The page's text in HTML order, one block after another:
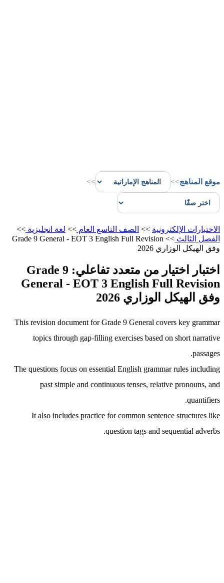
موقع المناهج>>
>>
الاختبارات الإلكترونية >> الصف التاسع العام >> لغة انجليزية >>
الفصل الثالث >>
Grade 9 General - EOT 3 English Full Revision
وفق الهيكل الوزاري 2026
اختبار اختيار من متعدد تفاعلي: Grade 9
General - EOT 3 English Full Revision
وفق الهيكل الوزاري 2026
This revision document for Grade 9 General covers key grammar
topics through gap-filling exercises based on short narrative
passages.
The questions focus on essential English grammar rules including
past simple and continuous tenses, relative pronouns, and
quantifiers.
It also includes practice for common sentence structures like
question tags and sequential adverbs.